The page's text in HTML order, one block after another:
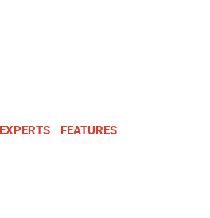
EXPERTS FEATURES